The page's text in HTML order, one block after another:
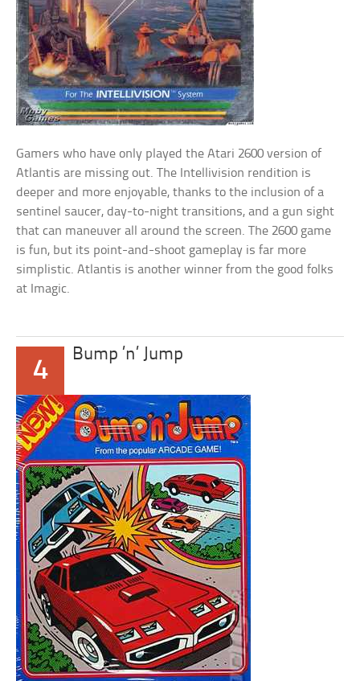
Gamers who have only played the Atari 2600 version of
Atlantis are missing out. The Intellivision rendition is
deeper and more enjoyable, thanks to the inclusion of a
sentinel saucer, day-to-night transitions, and a gun sight
that can maneuver all around the screen. The 2600 game
is fun, but its point-and-shoot gameplay is far more
simplistic. Atlantis is another winner from the good folks
at Imagic.
4
Bump ’n’ Jump